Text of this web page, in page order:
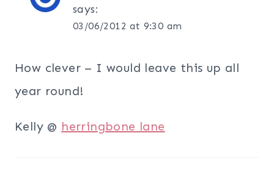
says:
03/06/2012 at 9:30 am
How clever – I would leave this up all
year round!
Kelly @ herringbone lane